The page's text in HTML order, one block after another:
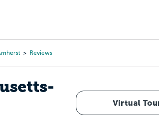
Reviews
Virtual